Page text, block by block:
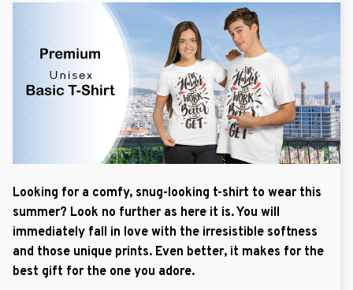
Looking for a comfy, snug-looking t-shirt to wear this
summer? Look no further as here it is. You will
immediately fall in love with the irresistible softness
and those unique prints. Even better, it makes for the
best gift for the one you adore.